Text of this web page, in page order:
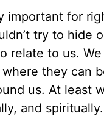
important for
try to hide
relate to us. We
they can
us. At least
and spiritually.